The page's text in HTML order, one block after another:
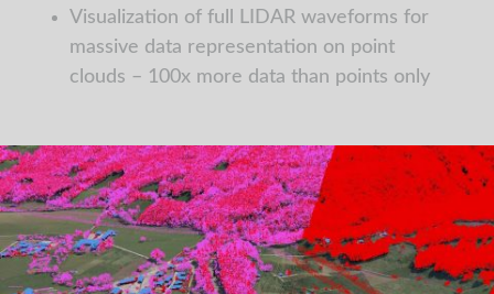
Visualization of full LIDAR waveforms for
massive data representation on point
clouds – 100x more data than points only